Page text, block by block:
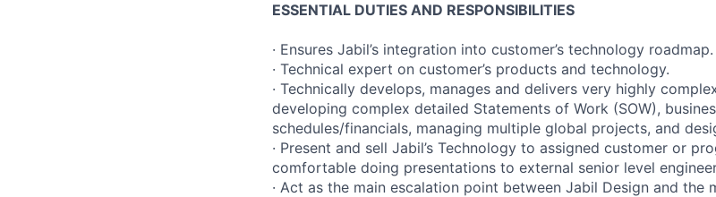
ESSENTIAL DUTIES AND RESPONSIBILITIES
· Ensures Jabil’s integration into customer’s technology roadmap.
· Technical expert on customer’s products and technology.
· Technically develops, manages and delivers very highly
developing complex detailed Statements of Work (SOW),
schedules/financials, managing multiple global projects, and
· Present and sell Jabil’s Technology to assigned customer or
comfortable doing presentations to external senior level
· Act as the main escalation point between Jabil Design and the